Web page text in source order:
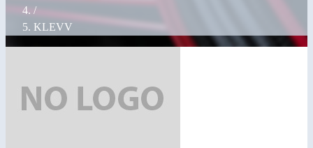
/
KLEVV